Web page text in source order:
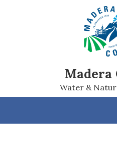
Madera
Water &